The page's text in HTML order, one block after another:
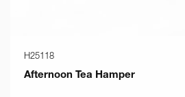
H25118
Afternoon Tea Hamper